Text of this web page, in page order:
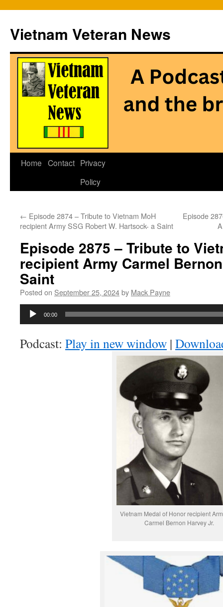
Vietnam Veteran News
Skip
Home Contact Privacy
Policy
← Episode 2874 – Tribute to Vietnam MoH
recipient Army SSG Robert W. Hartsock- a Saint
Episode
Episode 2875 – Tribute to
recipient Army Carmel
Saint
Posted on September 25, 2024by Mack Payne
Audio
00:00
Podcast: Play in new window |
Vietnam Medal of Honor recipient
Carmel Bernon Harvey Jr.